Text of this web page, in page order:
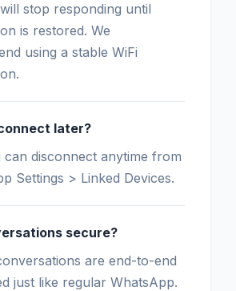
stop responding until
is restored. We
using a stable WiFi
later?
can disconnect anytime from
Settings > Linked Devices.
secure?
are end-to-end
just like regular WhatsApp.